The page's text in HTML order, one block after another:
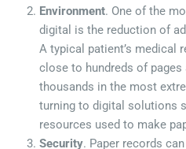
Environment. One of the
digital is the reduction of
A typical patient’s medical
close to hundreds of
thousands in the most
turning to digital solutions
resources used to make
Security. Paper records